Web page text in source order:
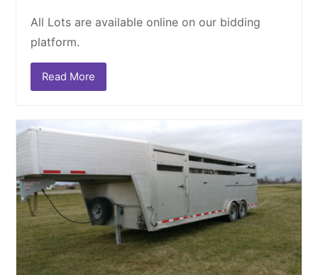
All Lots are available online on our bidding
platform.
Read More